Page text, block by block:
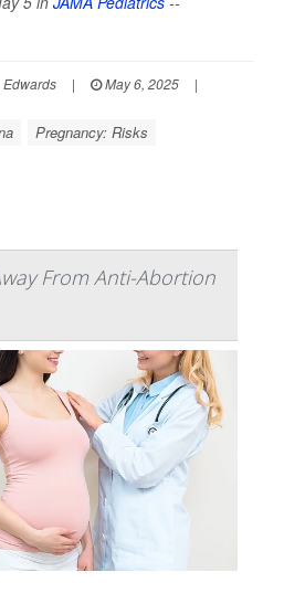
Edwards | May 6, 2025
|
Pregnancy: Risks
From Anti-Abortion